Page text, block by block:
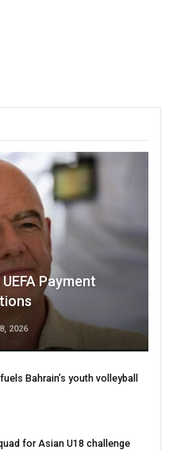
Payment
2026
Bahrain’s youth volleyball
for Asian U18 challenge